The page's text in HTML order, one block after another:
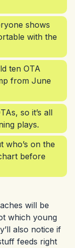
shows
with the
ten OTA
from June
so it’s all
plays.
who’s on the
before
will be
which young
also notice if
feeds right